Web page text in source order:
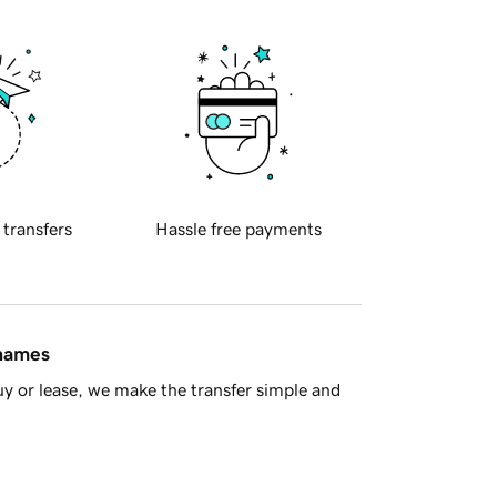
transfers Hassle free payments
or lease, we make the transfer simple and